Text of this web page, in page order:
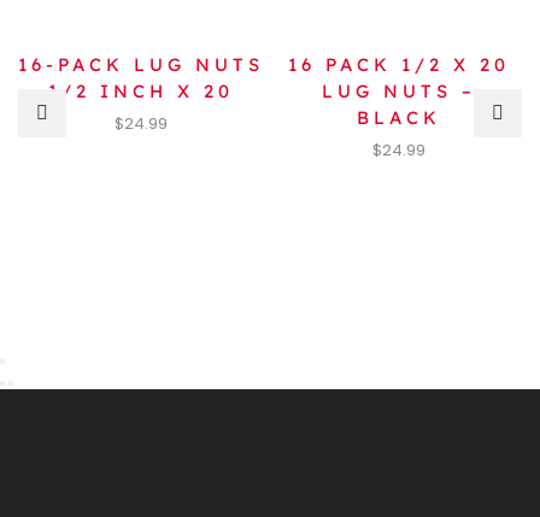
16-PACK LUG NUTS
1/2 INCH X 20
$24.99
16 PACK 1/2 X 20
LUG NUTS –
BLACK
$24.99